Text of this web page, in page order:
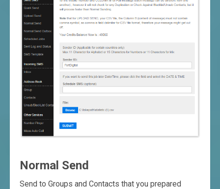
Normal Send
Send to Groups and Contacts that you prepared